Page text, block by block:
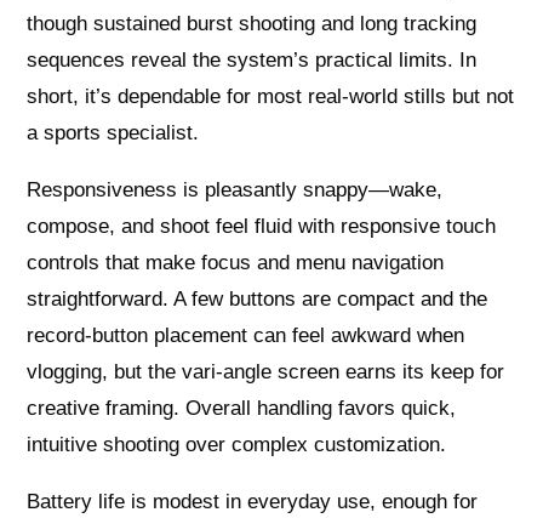
though sustained burst shooting and long tracking
sequences reveal the system’s practical limits. In
short, it’s dependable for most real-world stills but not
a sports specialist.
Responsiveness is pleasantly snappy—wake,
compose, and shoot feel fluid with responsive touch
controls that make focus and menu navigation
straightforward. A few buttons are compact and the
record-button placement can feel awkward when
vlogging, but the vari-angle screen earns its keep for
creative framing. Overall handling favors quick,
intuitive shooting over complex customization.
Battery life is modest in everyday use, enough for